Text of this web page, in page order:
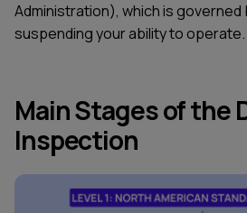
Administration), which is governed
suspending your ability to operate.
Main Stages of the
Inspection